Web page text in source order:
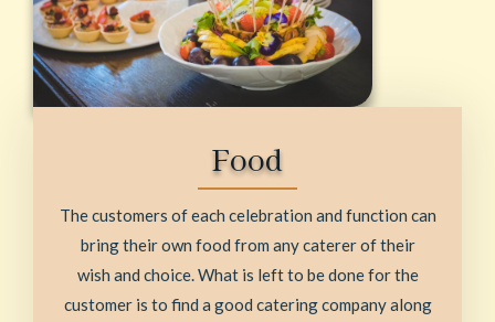
Food
The customers of each celebration and function can
bring their own food from any caterer of their
wish and choice. What is left to be done for the
customer is to find a good catering company along